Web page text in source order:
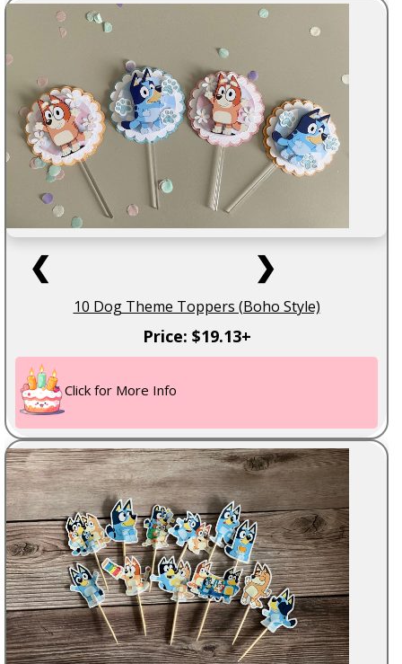
❮ ❯
10 Dog Theme Toppers (Boho Style)
Price: $19.13+
Click for More Info